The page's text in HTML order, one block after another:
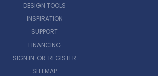
DESIGN TOOLS
INSPIRATION
SUPPORT
FINANCING
SIGN IN OR REGISTER
SITEMAP